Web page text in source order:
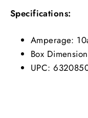
Specifications:
Amperage:
Box
UPC: